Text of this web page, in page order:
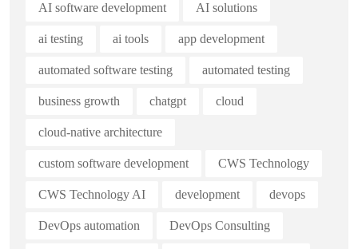
AI software development AI solutions
ai testing ai tools app development
automated software testing automated testing
business growth chatgpt cloud
cloud-native architecture
custom software development CWS Technology
CWS Technology AI development devops
DevOps automation DevOps Consulting